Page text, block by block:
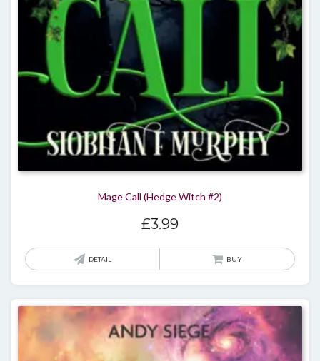
Mage Call (Hedge Witch #2)
£3.99
DETAIL BUY